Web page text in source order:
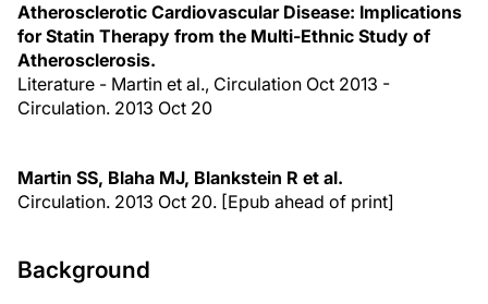
Atherosclerotic Cardiovascular Disease: Implications
for Statin Therapy from the Multi-Ethnic Study of
Atherosclerosis.
Literature - Martin et al., Circulation Oct 2013 -
Circulation. 2013 Oct 20
Martin SS, Blaha MJ, Blankstein R et al.
Circulation. 2013 Oct 20. [Epub ahead of print]
Background